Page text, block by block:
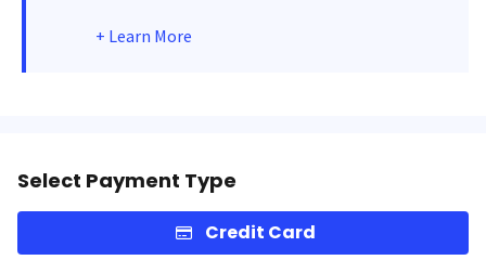
+ Learn More
Select Payment Type
Credit Card